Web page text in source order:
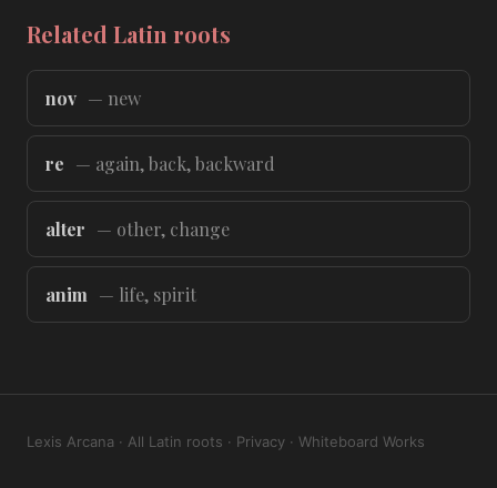
Related Latin roots
nov — new
re — again, back, backward
alter — other, change
anim — life, spirit
Lexis Arcana · All Latin roots · Privacy · Whiteboard Works